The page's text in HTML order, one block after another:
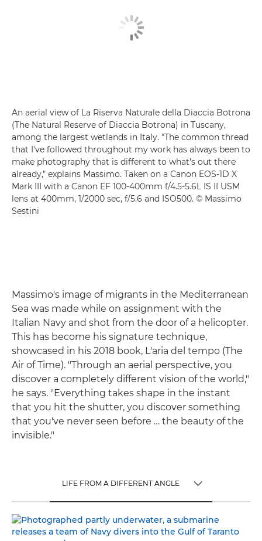
An aerial view of La Riserva Naturale della Diaccia Botrona
(The Natural Reserve of Diaccia Botrona) in Tuscany,
among the largest wetlands in Italy. "The common thread
that I've followed throughout my work has always been to
make photography that is different to what's out there
already," explains Massimo. Taken on a Canon EOS-1D X
Mark III with a Canon EF 100-400mm f/4.5-5.6L IS II USM
lens at 400mm, 1/2000 sec, f/5.6 and ISO500. © Massimo
Sestini
Massimo's image of migrants in the Mediterranean
Sea was made while on assignment with the
Italian Navy and shot from the door of a helicopter.
This has become his signature technique,
showcased in his 2018 book, L'aria del tempo (The
Air of Time). "Through an aerial perspective, you
discover a completely different vision of the world,"
he says. "Everything takes shape in the instant
that you hit the shutter, you discover something
that you've never seen before … the beauty of the
invisible."
LIFE FROM A DIFFERENT ANGLE
LIFE FROM A DIFFERENT ANGLE